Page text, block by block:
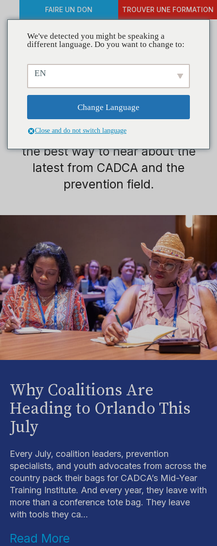
FAIRE UN DON TROUVER UNE FORMATION
Jeunesse
Welcome to CADCA Connection,
the best way to hear about the
latest from CADCA and the
prevention field.
Why Coalitions Are
Heading to Orlando This
July
Every July, coalition leaders, prevention
specialists, and youth advocates from across the
country pack their bags for CADCA’s Mid-Year
Training Institute. And every year, they leave with
more than a conference tote bag. They leave
with tools they ca...
Read More
We've detected you might be speaking a
different language. Do you want to change to:
EN
Change Language
Close and do not switch language